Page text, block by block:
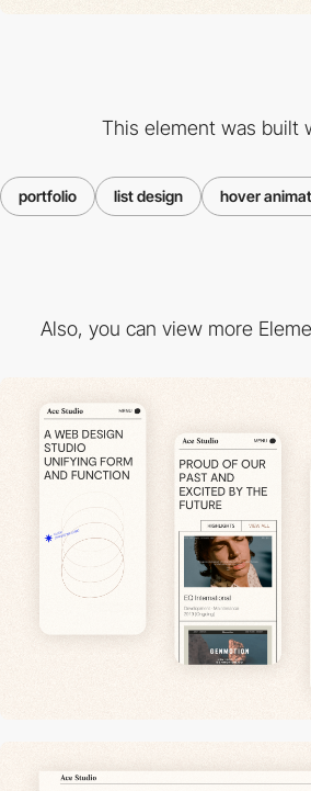
This element was built
portfolio list design hover
Also, you can view more